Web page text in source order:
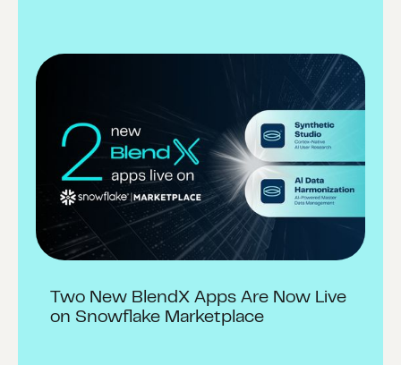
Two New BlendX Apps Are Now Live
on Snowflake Marketplace